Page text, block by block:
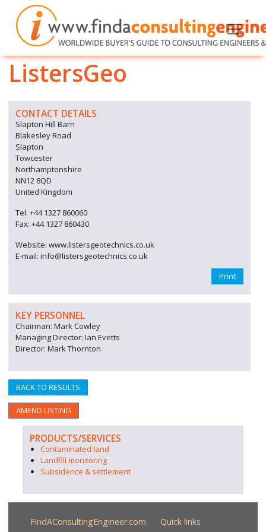
ListersGeo
CONTACT DETAILS
Slapton Hill Barn
Blakesley Road
Slapton
Towcester
Northamptonshire
NN12 8QD
United Kingdom
Tel: +44 1327 860060
Fax: +44 1327 860430
Website: www.listersgeotechnics.co.uk
E-mail: info@listersgeotechnics.co.uk
Print
KEY PERSONNEL
Chairman: Mark Cowley
Managing Director: Ian Evetts
Director: Mark Thornton
BACK TO RESULTS
AMEND LISTING
PRODUCTS/SERVICES
Contaminated land
Landfill monitoring
Subsidence & settlement
FindAConsultingEngineer.com Quick links